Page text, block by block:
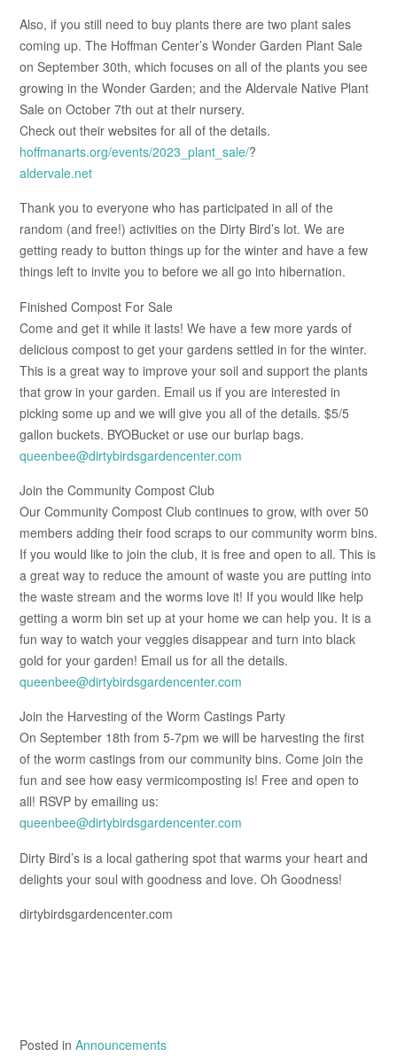
Also, if you still need to buy plants there are two plant sales
coming up. The Hoffman Center’s Wonder Garden Plant Sale
on September 30th, which focuses on all of the plants you see
growing in the Wonder Garden; and the Aldervale Native Plant
Sale on October 7th out at their nursery.
Check out their websites for all of the details.
hoffmanarts.org/events/2023_plant_sale/?
aldervale.net
Thank you to everyone who has participated in all of the
random (and free!) activities on the Dirty Bird’s lot. We are
getting ready to button things up for the winter and have a few
things left to invite you to before we all go into hibernation.
Finished Compost For Sale
Come and get it while it lasts! We have a few more yards of
delicious compost to get your gardens settled in for the winter.
This is a great way to improve your soil and support the plants
that grow in your garden. Email us if you are interested in
picking some up and we will give you all of the details. $5/5
gallon buckets. BYOBucket or use our burlap bags.
queenbee@dirtybirdsgardencenter.com
Join the Community Compost Club
Our Community Compost Club continues to grow, with over 50
members adding their food scraps to our community worm bins.
If you would like to join the club, it is free and open to all. This is
a great way to reduce the amount of waste you are putting into
the waste stream and the worms love it! If you would like help
getting a worm bin set up at your home we can help you. It is a
fun way to watch your veggies disappear and turn into black
gold for your garden! Email us for all the details.
queenbee@dirtybirdsgardencenter.com
Join the Harvesting of the Worm Castings Party
On September 18th from 5-7pm we will be harvesting the first
of the worm castings from our community bins. Come join the
fun and see how easy vermicomposting is! Free and open to
all! RSVP by emailing us:
queenbee@dirtybirdsgardencenter.com
Dirty Bird’s is a local gathering spot that warms your heart and
delights your soul with goodness and love. Oh Goodness!
dirtybirdsgardencenter.com
Posted in Announcements